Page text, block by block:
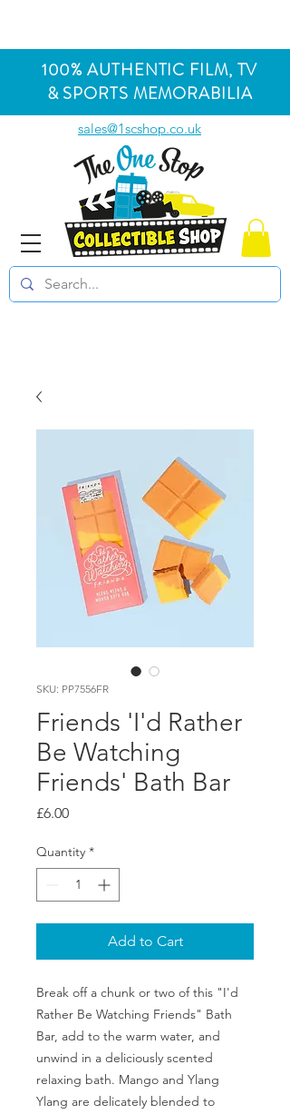
100% AUTHENTIC FILM, TV
& SPORTS MEMORABILIA
sales@1scshop.co.uk
SKU: PP7556FR
Friends 'I'd Rather
Be Watching
Friends' Bath Bar
£6.00Price
Quantity *
Add to Cart
Break off a chunk or two of this "I'd
Rather Be Watching Friends" Bath
Bar, add to the warm water, and
unwind in a deliciously scented
relaxing bath. Mango and Ylang
Ylang are delicately blended to